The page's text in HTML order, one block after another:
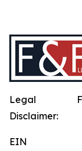
Legal
Disclaimer:
EIN